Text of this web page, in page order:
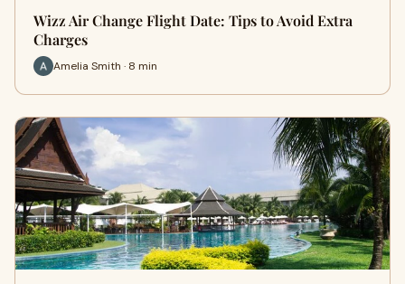
Wizz Air Change Flight Date: Tips to Avoid Extra
Charges
Amelia Smith · 8 min